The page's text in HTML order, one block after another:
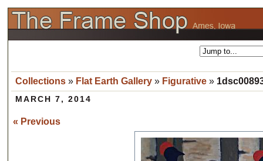
Collections » Flat Earth Gallery » Figurative »
MARCH 7, 2014
« Previous